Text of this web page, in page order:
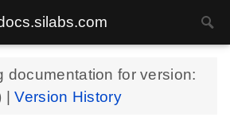
documentation for version:
|Version History